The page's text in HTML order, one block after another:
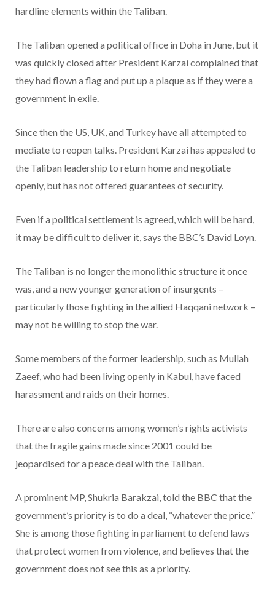
hardline elements within the Taliban.
The Taliban opened a political office in Doha in June, but it
was quickly closed after President Karzai complained that
they had flown a flag and put up a plaque as if they were a
government in exile.
Since then the US, UK, and Turkey have all attempted to
mediate to reopen talks. President Karzai has appealed to
the Taliban leadership to return home and negotiate
openly, but has not offered guarantees of security.
Even if a political settlement is agreed, which will be hard,
it may be difficult to deliver it, says the BBC’s David Loyn.
The Taliban is no longer the monolithic structure it once
was, and a new younger generation of insurgents –
particularly those fighting in the allied Haqqani network –
may not be willing to stop the war.
Some members of the former leadership, such as Mullah
Zaeef, who had been living openly in Kabul, have faced
harassment and raids on their homes.
There are also concerns among women’s rights activists
that the fragile gains made since 2001 could be
jeopardised for a peace deal with the Taliban.
A prominent MP, Shukria Barakzai, told the BBC that the
government’s priority is to do a deal, “whatever the price.”
She is among those fighting in parliament to defend laws
that protect women from violence, and believes that the
government does not see this as a priority.